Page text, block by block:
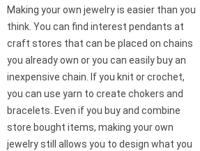
Making your own jewelry is easier than you
think. You can find interest pendants at
craft stores that can be placed on chains
you already own or you can easily buy an
inexpensive chain. If you knit or crochet,
you can use yarn to create chokers and
bracelets. Even if you buy and combine
store bought items, making your own
jewelry still allows you to design what you